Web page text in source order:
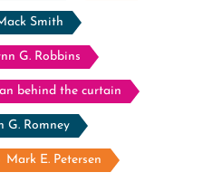
Smith
G. Robbins
behind the curtain
G. Romney
Mark E. Petersen